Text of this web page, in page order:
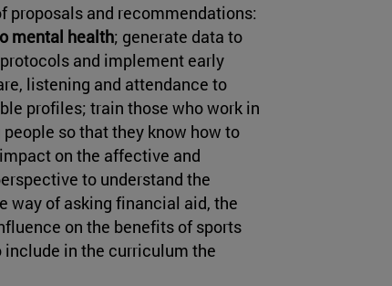
proposals and recommendations:
mental health; generate data to
and implement early
listening and attendance to
profiles; train those who work in
so that they know how to
on the affective and
to understand the
way of asking financial aid, the
on the benefits of sports
include in the curriculum the